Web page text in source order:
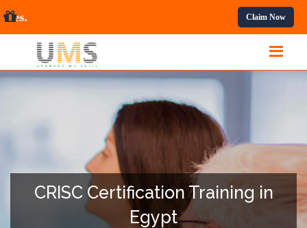
Courses. Claim Now
CRISC Certification Training in
Egypt